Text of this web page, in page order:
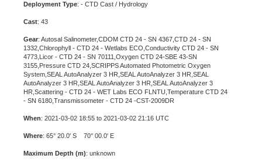
Deployment Type: - CTD Cast / Hydrology
Cast: 43
Gear: Autosal Salinometer,CDOM CTD 24 - SN 4367,CTD 24 - SN
1332,Chlorophyll - CTD 24 - Wetlabs ECO,Conductivity CTD 24 - SN
4773,Licor - CTD 24 - SN 70111,Oxygen CTD 24-SBE 43-SN
3155,Pressure CTD 24,SCRIPPS Automated Photometric Oxygen
System,SEAL AutoAnalyzer 3 HR,SEAL AutoAnalyzer 3 HR,SEAL
AutoAnalyzer 3 HR,SEAL AutoAnalyzer 3 HR,SEAL AutoAnalyzer 3
HR,Scattering - CTD 24 - WET Labs ECO FLNTU,Temperature CTD 24
- SN 6180,Transmissometer - CTD 24 -CST-2009DR
When: 2021-03-02 18:55 to 2021-03-02 21:16 UTC
Where: 65° 20.0' S 70° 00.0' E
Maximum Depth (m): unknown